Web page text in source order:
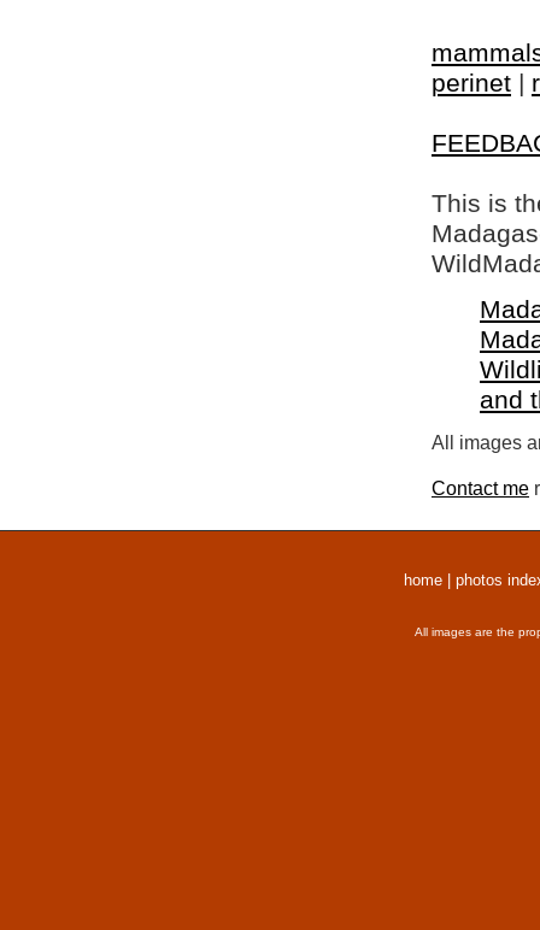
perinet |
This is
and
All images
Contact me
home photos
All images are the